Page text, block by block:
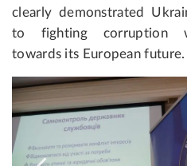
clearly demonstrated
to fighting corruption
towards its European future.